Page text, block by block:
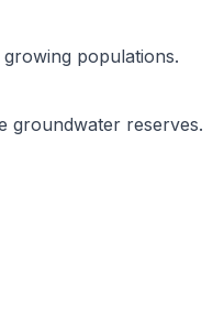
populations.
groundwater reserves.